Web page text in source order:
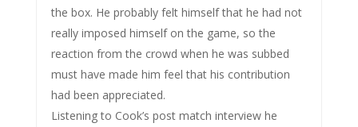
the box. He probably felt himself that he had not
really imposed himself on the game, so the
reaction from the crowd when he was subbed
must have made him feel that his contribution
had been appreciated.
Listening to Cook’s post match interview he